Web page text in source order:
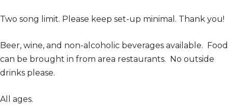
Two song limit. Please keep set-up minimal. Thank you!
Beer, wine, and non-alcoholic beverages available. Food
can be brought in from area restaurants. No outside
drinks please.
All ages.